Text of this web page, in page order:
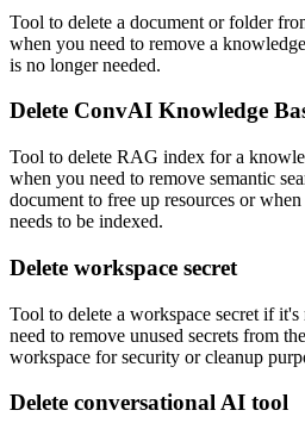
Tool to delete a document or folder
when you need to remove a
is no longer needed.
Delete ConvAI Knowledge
Tool to delete RAG index for a
when you need to remove semantic
document to free up resources or
needs to be indexed.
Delete workspace secret
Tool to delete a workspace secret if
need to remove unused secrets from
workspace for security or cleanup
Delete conversational AI tool